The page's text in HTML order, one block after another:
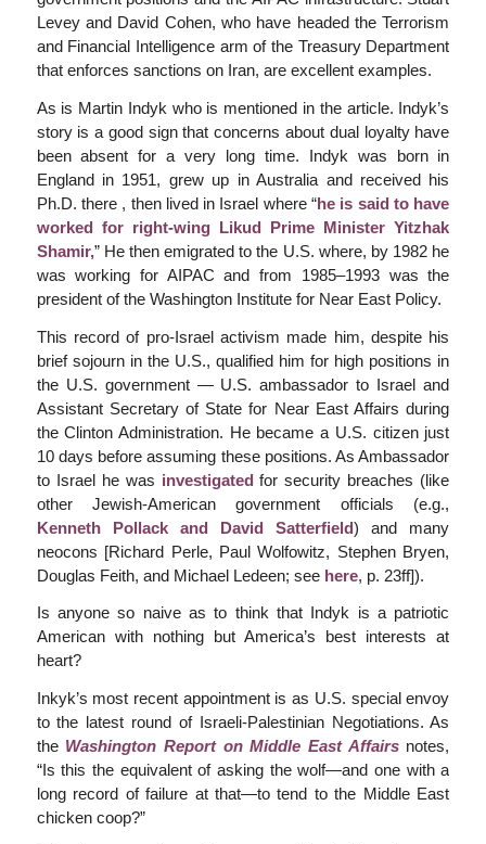
Levey and David Cohen, who have headed the Terrorism
and Financial Intelligence arm of the Treasury Department
that enforces sanctions on Iran, are excellent examples.
As is Martin Indyk who is mentioned in the article. Indyk’s
story is a good sign that concerns about dual loyalty have
been absent for a very long time. Indyk was born in
England in 1951, grew up in Australia and received his
Ph.D. there , then lived in Israel where “he is said to have
worked for right-wing Likud Prime Minister Yitzhak
Shamir,” He then emigrated to the U.S. where, by 1982 he
was working for AIPAC and from 1985–1993 was the
president of the Washington Institute for Near East Policy.
This record of pro-Israel activism made him, despite his
brief sojourn in the U.S., qualified him for high positions in
the U.S. government — U.S. ambassador to Israel and
Assistant Secretary of State for Near East Affairs during
the Clinton Administration. He became a U.S. citizen just
10 days before assuming these positions. As Ambassador
to Israel he was investigated for security breaches (like
other Jewish-American government officials (e.g.,
Kenneth Pollack and David Satterfield) and many
neocons [Richard Perle, Paul Wolfowitz, Stephen Bryen,
Douglas Feith, and Michael Ledeen; see here, p. 23ff]).
Is anyone so naive as to think that Indyk is a patriotic
American with nothing but America’s best interests at
heart?
Inkyk’s most recent appointment is as U.S. special envoy
to the latest round of Israeli-Palestinian Negotiations. As
the Washington Report on Middle East Affairsnotes,
“Is this the equivalent of asking the wolf—and one with a
long record of failure at that—to tend to the Middle East
chicken coop?”